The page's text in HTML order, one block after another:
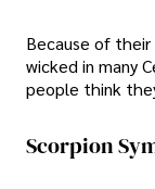
Because of their
wicked in many
people think
Scorpion